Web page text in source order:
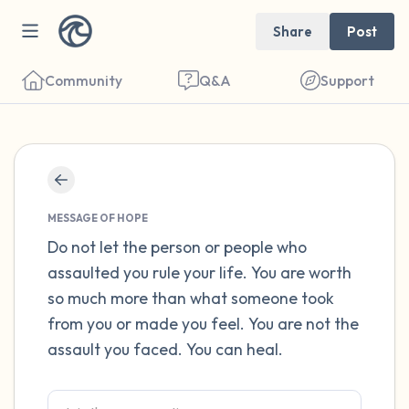
Share Post
Community Q&A Support
MESSAGE OF HOPE
Do not let the person or people who
assaulted you rule your life. You are worth
so much more than what someone took
from you or made you feel. You are not the
assault you faced. You can heal.
Find a comfortable place to sit. Gently
close your eyes and take a couple of deep
breaths - in through your nose (count to 3),
out through your mouth (count of 3). Now
open your eyes and look around you. Name
the following out loud: